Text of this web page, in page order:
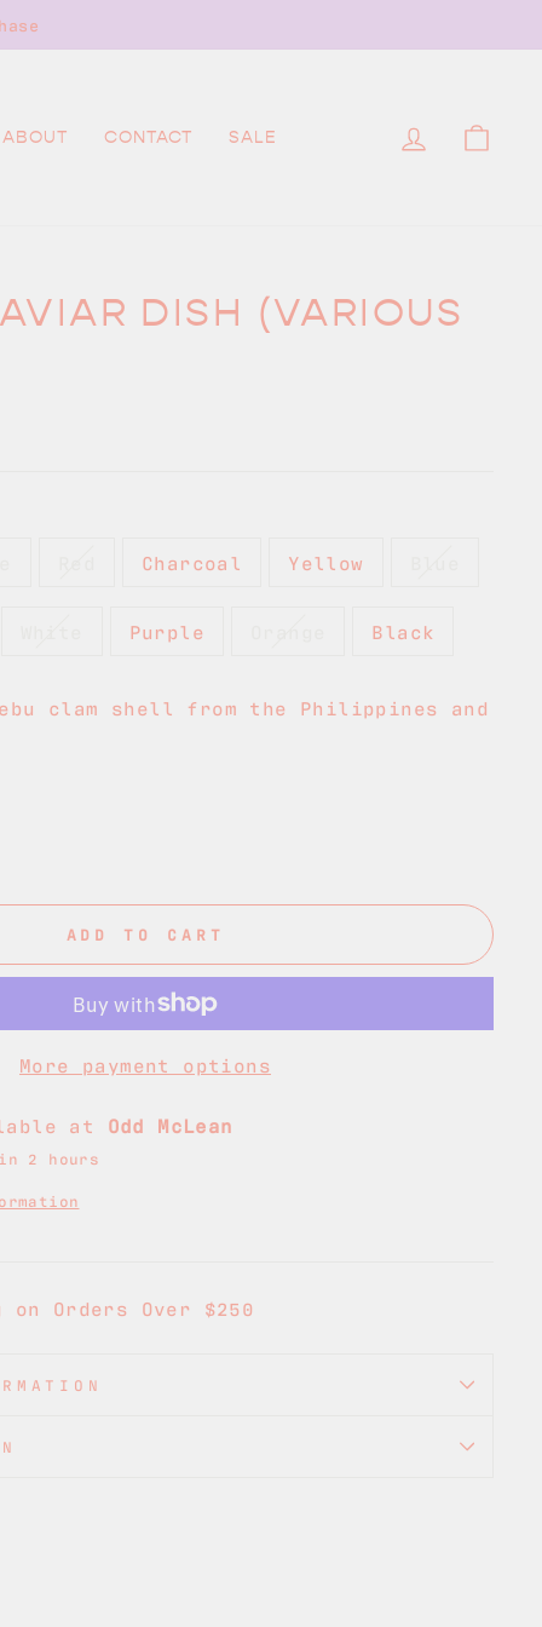
ABOUT CONTACT SALE LOG IN
DISH (VARIOUS
Charcoal Yellow
Purple Black
clam shell from the Philippines and
ADD TO CART
More payment options
at Odd McLean
2 hours
on Orders Over $250